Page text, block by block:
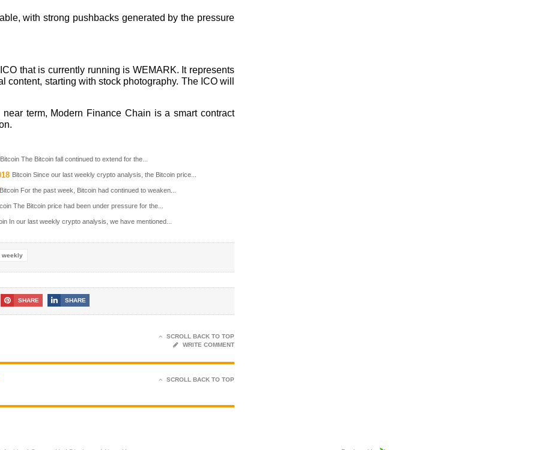
with strong pushbacks generated by the pressure
that is currently running is WEMARK. It represents
starting with stock photography. The ICO will
term, Modern Finance Chain is a smart contract
Bitcoin The Bitcoin fall continued to extend for the...
Bitcoin Since our last weekly crypto analysis, the Bitcoin price...
Bitcoin For the past week, Bitcoin had continued to weaken...
The Bitcoin price had been under pressure for the...
In our last weekly crypto analysis, we have mentioned...
weekly
SHARE SHARE
SCROLL BACK TO TOP
WRITE COMMENT
SCROLL BACK TO TOP